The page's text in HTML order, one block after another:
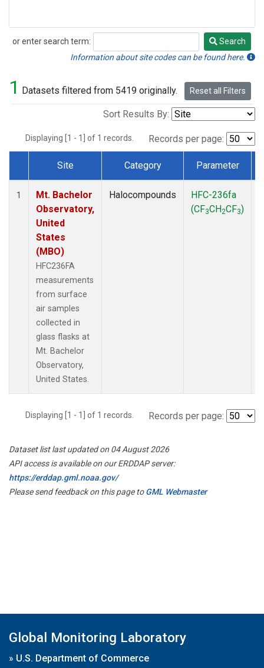
or enter search term:
Search
Search
Information about site codes can be found here.
1 Datasets filtered from 5419 originally. Reset all Filters
Sort Results By:
Displaying [1 - 1] of 1 records. Records per page:
Dataset Number
Site Category Parameter
1
Mt. Bachelor
Observatory,
United
States
(MBO)
HFC236FA
measurements
from surface
air samples
collected in
glass flasks at
Mt. Bachelor
Observatory,
United States.
Halocompounds
HFC-236fa
(CF3CH2CF3)
Displaying [1 - 1] of 1 records. Records per page:
Dataset list last updated on 04 August 2026
API access is available on our ERDDAP server:
https://erddap.gml.noaa.gov/
Please send feedback on this page toGML Webmaster
Global Monitoring Laboratory
» U.S. Department of Commerce